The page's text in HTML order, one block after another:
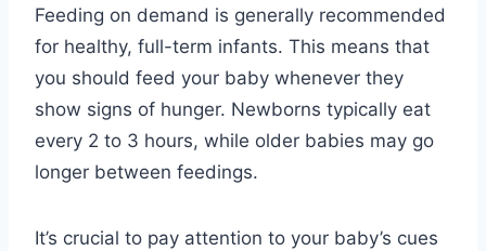
Feeding on demand is generally recommended
for healthy, full-term infants. This means that
you should feed your baby whenever they
show signs of hunger. Newborns typically eat
every 2 to 3 hours, while older babies may go
longer between feedings.
It’s crucial to pay attention to your baby’s cues